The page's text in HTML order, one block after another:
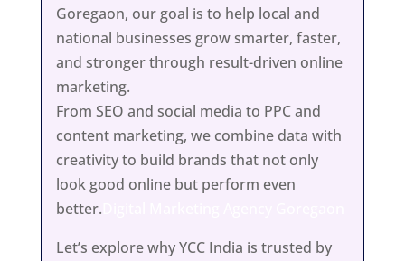
Goregaon, our goal is to help local and
national businesses grow smarter, faster,
and stronger through result-driven online
marketing.
From SEO and social media to PPC and
content marketing, we combine data with
creativity to build brands that not only
look good online but perform even
better.
Let’s explore why YCC India is trusted by